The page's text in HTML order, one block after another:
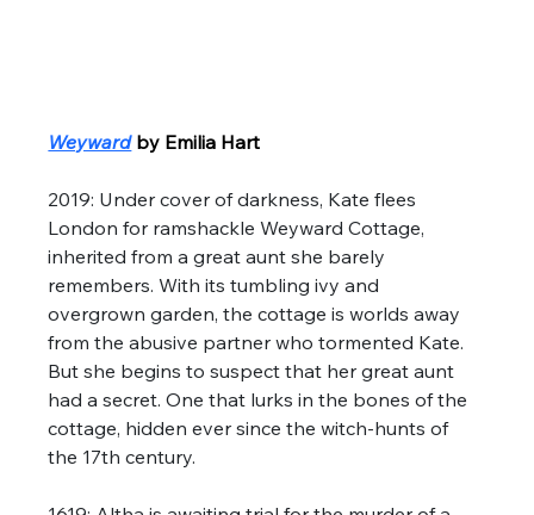
Weyward by Emilia Hart
2019: Under cover of darkness, Kate flees
London for ramshackle Weyward Cottage,
inherited from a great aunt she barely
remembers. With its tumbling ivy and
overgrown garden, the cottage is worlds away
from the abusive partner who tormented Kate.
But she begins to suspect that her great aunt
had a secret. One that lurks in the bones of the
cottage, hidden ever since the witch-hunts of
the 17th century.